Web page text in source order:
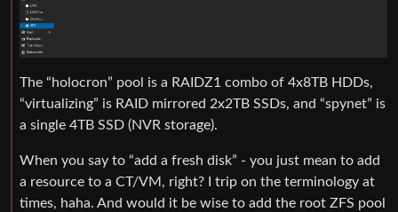
The “holocron” pool is a RAIDZ1 combo of 4x8TB HDDs,
“virtualizing” is RAID mirrored 2x2TB SSDs, and “spynet” is
a single 4TB SSD (NVR storage).
When you say to “add a fresh disk” - you just mean to add
a resource to a CT/VM, right? I trip on the terminology at
times, haha. And would it be wise to add the root ZFS pool